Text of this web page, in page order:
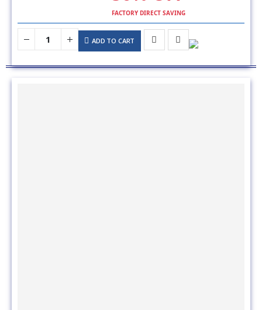
ADD TO CART